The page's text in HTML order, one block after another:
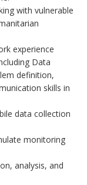
with vulnerable
experience
Data
definition,
skills in
data collection
monitoring
analysis, and